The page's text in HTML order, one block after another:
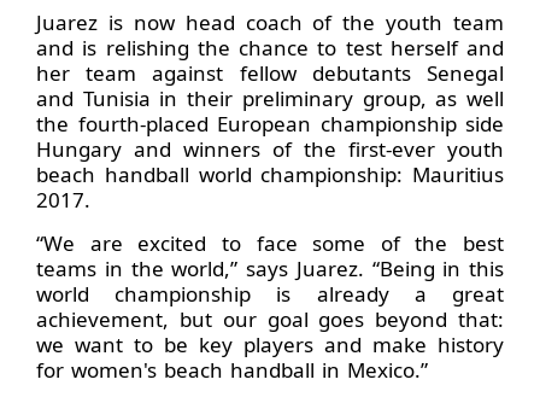
Juarez is now head coach of the youth team
and is relishing the chance to test herself and
her team against fellow debutants Senegal
and Tunisia in their preliminary group, as well
the fourth-placed European championship side
Hungary and winners of the first-ever youth
beach handball world championship: Mauritius
2017.
“We are excited to face some of the best
teams in the world,” says Juarez. “Being in this
world championship is already a great
achievement, but our goal goes beyond that:
we want to be key players and make history
for women's beach handball in Mexico.”